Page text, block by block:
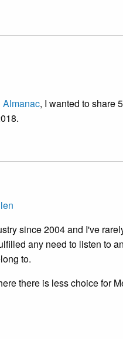
Almanac, I wanted to share 5
since 2004 and I've
any need to listen to
to.
there is less choice for